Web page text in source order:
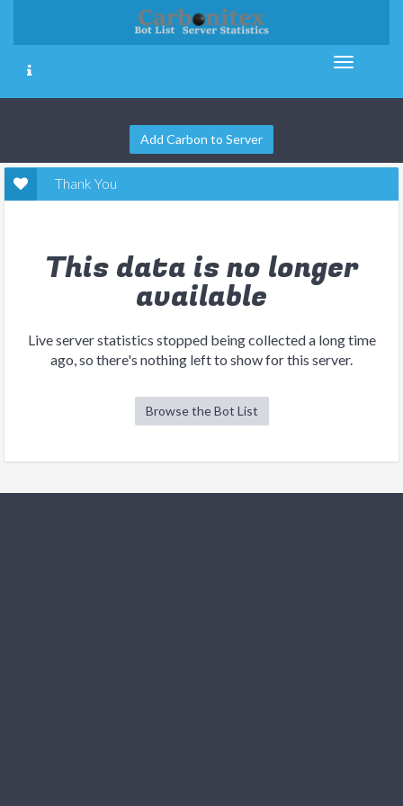
Add Carbon to Server
Thank You
This data is no longer
available
Live server statistics stopped being collected a long time
ago, so there's nothing left to show for this server.
Browse the Bot List